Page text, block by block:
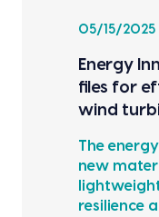
05/15/2025
Ener­gy
files for
wind
The
new
resilience